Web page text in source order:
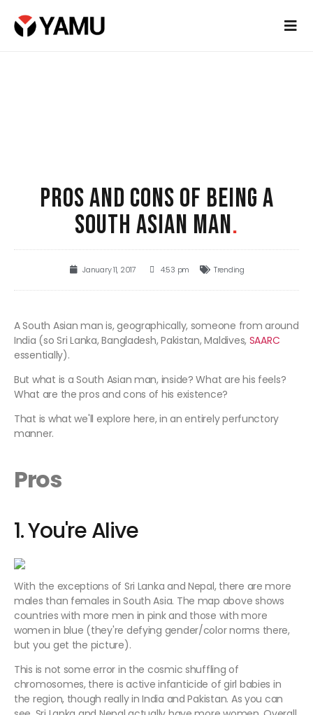
PROS AND CONS OF BEING A
SOUTH ASIAN MAN.
January 11, 2017 4:53 pm Trending
A South Asian man is, geographically, someone from around
India (so Sri Lanka, Bangladesh, Pakistan, Maldives, SAARC
essentially).
But what is a South Asian man, inside? What are his feels?
What are the pros and cons of his existence?
That is what we'll explore here, in an entirely perfunctory
manner.
Pros
1. You're Alive
With the exceptions of Sri Lanka and Nepal, there are more
males than females in South Asia. The map above shows
countries with more men in pink and those with more
women in blue (they're defying gender/color norms there,
but you get the picture).
This is not some error in the cosmic shuffling of
chromosomes, there is active infanticide of girl babies in
the region, though really in India and Pakistan. As you can